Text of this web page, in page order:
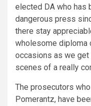
elected DA who has
dangerous press
there stay
wholesome diploma
occasions as we
scenes of a really
The prosecutors
Pomerantz, have